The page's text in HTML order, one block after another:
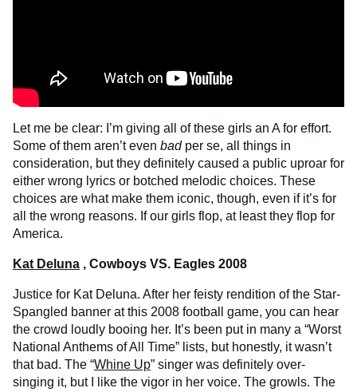
Let me be clear: I’m giving all of these girls an A for effort.
Some of them aren’t even bad per se, all things in
consideration, but they definitely caused a public uproar for
either wrong lyrics or botched melodic choices. These
choices are what make them iconic, though, even if it’s for
all the wrong reasons. If our girls flop, at least they flop for
America.
Kat Deluna , Cowboys VS. Eagles 2008
Justice for Kat Deluna. After her feisty rendition of the Star-
Spangled banner at this 2008 football game, you can hear
the crowd loudly booing her. It’s been put in many a “Worst
National Anthems of All Time” lists, but honestly, it wasn’t
that bad. The “Whine Up” singer was definitely over-
singing it, but I like the vigor in her voice. The growls. The